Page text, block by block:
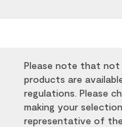
Please note that not
products are
regulations. Please
making your
representative of